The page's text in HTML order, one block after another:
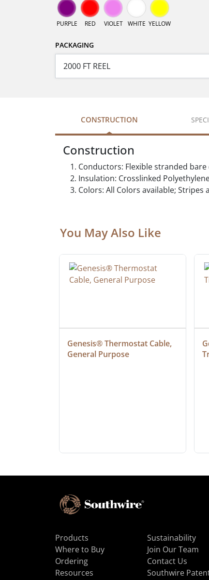
PURPLE RED VIOLET WHITE YELLOW
PACKAGING
CONSTRUCTION
Construction
Conductors: Flexible stranded bare
Insulation: Crosslinked Polyethylene
Colors: All Colors available;
You May Also Like
Genesis® Thermostat Cable,
General Purpose
Products
Where to Buy
Ordering
Resources
Sustainability
Join Our Team
Contact Us
Southwire